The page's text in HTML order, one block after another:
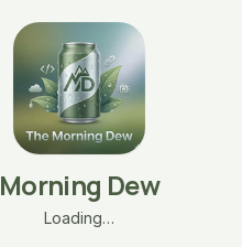
Morning Dew
Loading…